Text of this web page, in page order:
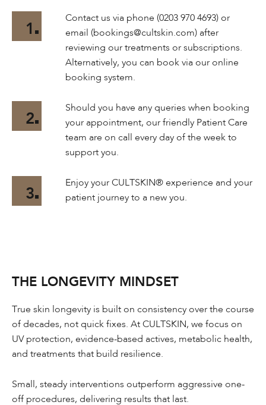
1
Contact us via phone (0203 970 4693) or
email (bookings@cultskin.com) after
reviewing our treatments or subscriptions.
Alternatively, you can book via our online
booking system.
2
Should you have any queries when booking
your appointment, our friendly Patient Care
team are on call every day of the week to
support you.
3
Enjoy your CULTSKIN® experience and your
patient journey to a new you.
THE LONGEVITY MINDSET
True skin longevity is built on consistency over the course
of decades, not quick fixes. At CULTSKIN, we focus on
UV protection, evidence-based actives, metabolic health,
and treatments that build resilience.
Small, steady interventions outperform aggressive one-
off procedures, delivering results that last.